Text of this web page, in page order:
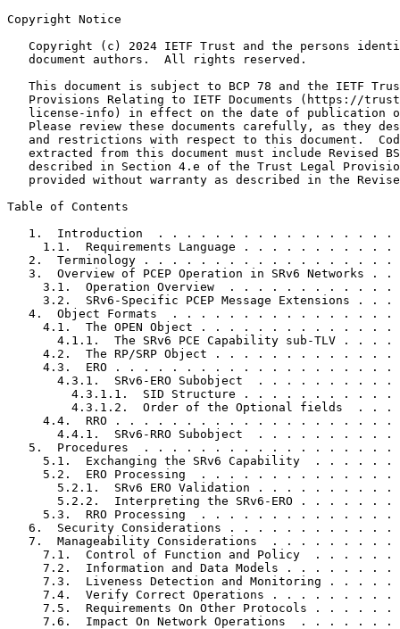
Copyright Notice
Copyright (c) 2024 IETF Trust and the persons
   document authors.  All rights reserved.
This document is subject to BCP 78 and the IETF
Provisions Relating to IETF Documents (https://
license-info) in effect on the date of publication
Please review these documents carefully, as they
and restrictions with respect to this document.
extracted from this document must include Revised
described in Section 4.e of the Trust Legal
provided without warranty as described in the
Table of Contents
1.  Introduction  . . . . . . . . . . . . . . . . .
1.1.  Requirements Language . . . . . . . . . . .
2.  Terminology . . . . . . . . . . . . . . . . . .
3.  Overview of PCEP Operation in SRv6 Networks . .
3.1.  Operation Overview  . . . . . . . . . . . .
3.2.  SRv6-Specific PCEP Message Extensions . . .
4.  Object Formats  . . . . . . . . . . . . . . . .
4.1.  The OPEN Object . . . . . . . . . . . . . .
4.1.1.  The SRv6 PCE Capability sub-TLV . . . .
4.2.  The RP/SRP Object . . . . . . . . . . . . .
4.3.  ERO . . . . . . . . . . . . . . . . . . . .
4.3.1.  SRv6-ERO Subobject  . . . . . . . . . .
4.3.1.1.  SID Structure . . . . . . . . . . .
4.3.1.2.  Order of the Optional fields  . . .
4.4.  RRO . . . . . . . . . . . . . . . . . . . .
4.4.1.  SRv6-RRO Subobject  . . . . . . . . . .
5.  Procedures  . . . . . . . . . . . . . . . . . .
5.1.  Exchanging the SRv6 Capability  . . . . . .
5.2.  ERO Processing  . . . . . . . . . . . . . .
5.2.1.  SRv6 ERO Validation . . . . . . . . . .
5.2.2.  Interpreting the SRv6-ERO . . . . . . .
5.3.  RRO Processing  . . . . . . . . . . . . . .
6.  Security Considerations . . . . . . . . . . . .
7.  Manageability Considerations  . . . . . . . . .
7.1.  Control of Function and Policy  . . . . . .
7.2.  Information and Data Models . . . . . . . .
7.3.  Liveness Detection and Monitoring . . . . .
7.4.  Verify Correct Operations . . . . . . . . .
7.5.  Requirements On Other Protocols . . . . . .
7.6.  Impact On Network Operations  . . . . . . .